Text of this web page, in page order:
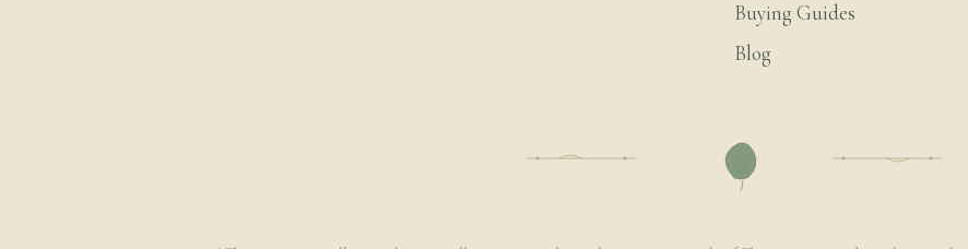
Buying Guides
Blog